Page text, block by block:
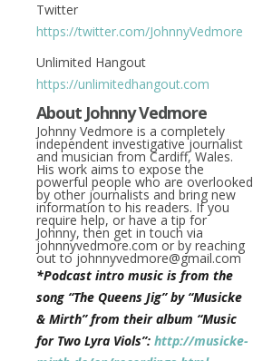
Twitter
https://twitter.com/JohnnyVedmore
Unlimited Hangout
https://unlimitedhangout.com
About Johnny Vedmore
Johnny Vedmore is a completely
independent investigative journalist
and musician from Cardiff, Wales.
His work aims to expose the
powerful people who are overlooked
by other journalists and bring new
information to his readers. If you
require help, or have a tip for
Johnny, then get in touch via
johnnyvedmore.com or by reaching
out to johnnyvedmore@gmail.com
*Podcast intro music is from the
song “The Queens Jig” by “Musicke
& Mirth” from their album “Music
for Two Lyra Viols”: http://musicke-